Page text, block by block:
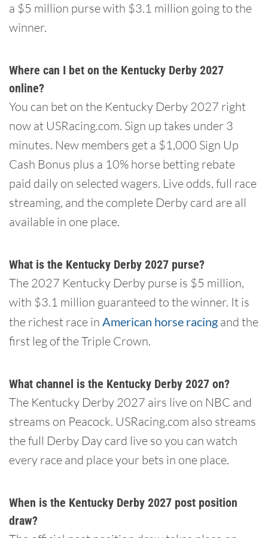
a $5 million purse with $3.1 million going to the
winner.
Where can I bet on the Kentucky Derby 2027
online?
You can bet on the Kentucky Derby 2027 right
now at USRacing.com. Sign up takes under 3
minutes. New members get a $1,000 Sign Up
Cash Bonus plus a 10% horse betting rebate
paid daily on selected wagers. Live odds, full race
streaming, and the complete Derby card are all
available in one place.
What is the Kentucky Derby 2027 purse?
The 2027 Kentucky Derby purse is $5 million,
with $3.1 million guaranteed to the winner. It is
the richest race in American horse racing and the
first leg of the Triple Crown.
What channel is the Kentucky Derby 2027 on?
The Kentucky Derby 2027 airs live on NBC and
streams on Peacock. USRacing.com also streams
the full Derby Day card live so you can watch
every race and place your bets in one place.
When is the Kentucky Derby 2027 post position
draw?